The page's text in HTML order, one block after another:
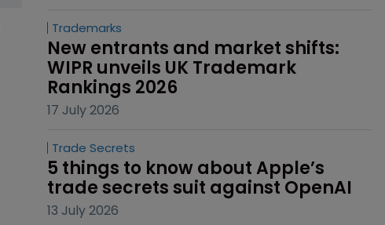
Trademarks
New entrants and market shifts:
WIPR unveils UK Trademark
Rankings 2026
17 July 2026
Trade Secrets
5 things to know about Apple’s
trade secrets suit against OpenAI
13 July 2026